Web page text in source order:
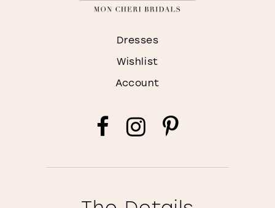
Dresses
Wishlist
Account